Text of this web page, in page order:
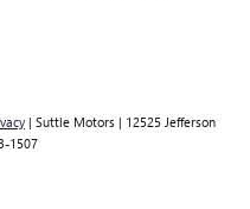
| Suttle Motors | 12525 Jefferson
1507